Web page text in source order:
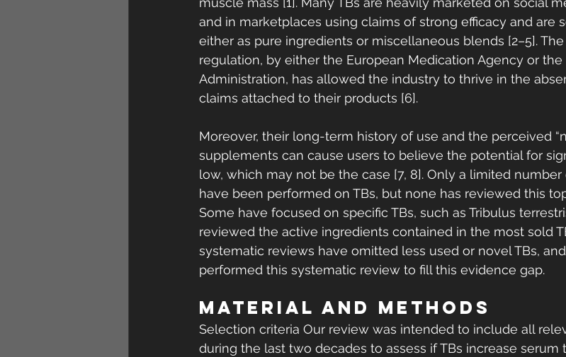
and in marketplaces using claims of strong efficacy and are
either as pure ingredients or miscellaneous blends [2–5].
regulation, by either the European Medication Agency or the
Administration, has allowed the industry to thrive in the
claims attached to their products [6].
Moreover, their long-term history of use and the perceived
supplements can cause users to believe the potential for
low, which may not be the case [7, 8]. Only a limited
have been performed on TBs, but none has reviewed this
Some have focused on specific TBs, such as Tribulus
reviewed the active ingredients contained in the most sold
systematic reviews have omitted less used or novel TBs,
performed this systematic review to fill this evidence gap.
MATERIAL AND METHODS
Selection criteria Our review was intended to include all
during the last two decades to assess if TBs increase serum